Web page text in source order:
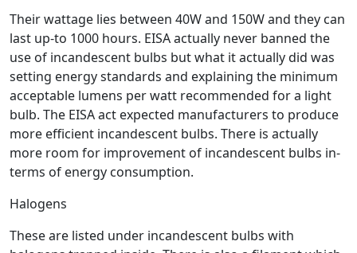
Their wattage lies between 40W and 150W and they can
last up-to 1000 hours. EISA actually never banned the
use of incandescent bulbs but what it actually did was
setting energy standards and explaining the minimum
acceptable lumens per watt recommended for a light
bulb. The EISA act expected manufacturers to produce
more efficient incandescent bulbs. There is actually
more room for improvement of incandescent bulbs in-
terms of energy consumption.
Halogens
These are listed under incandescent bulbs with